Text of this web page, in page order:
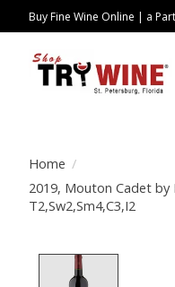
Buy Fine Wine Online | a
Home /
2019, Mouton Cadet by
T2,Sw2,Sm4,C3,I2